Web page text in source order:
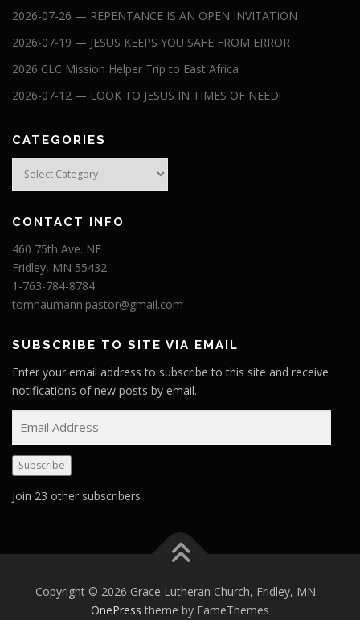
2026-07-26 — REPENTANCE IS AN OPEN INVITATION
2026-07-19 — JESUS KEEPS YOU SAFE FROM ERROR
2026 CLC Mission Helper Trip to East Africa
2026-07-12 — LOOK TO JESUS IN TIMES OF NEED!
CATEGORIES
Categories
CONTACT INFO
460 75th Ave. NE
Fridley, MN 55432
1-763-784-8784
tomnaumann.pastor@gmail.com
SUBSCRIBE TO SITE VIA EMAIL
Enter your email address to subscribe to this site and receive
notifications of new posts by email.
m
a
i
l
Subscribe
Join 23 other subscribers
Copyright © 2026 Grace Lutheran Church, Fridley, MN –
OnePress theme by FameThemes